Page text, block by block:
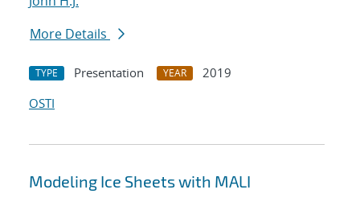
More Details
TYPE Presentation YEAR
2019
OSTI
Modeling Ice Sheets with MALI